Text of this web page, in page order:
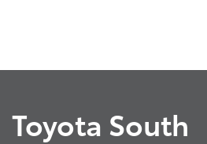
Toyota South